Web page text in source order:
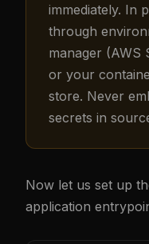
immediately. In
through
manager (AWS
or your
store. Never
secrets in
Now let us set up
application